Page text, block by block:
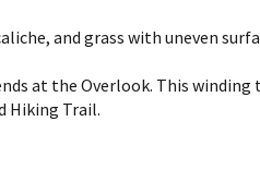
and grass with uneven
at the Overlook. This
Hiking Trail.